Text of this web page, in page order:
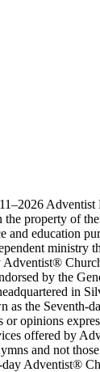
2026 Adventist
property of
and education
ministry
Adventist®
by the
in
as the Seventh-
or opinions
offered by
and not
day Adventist®